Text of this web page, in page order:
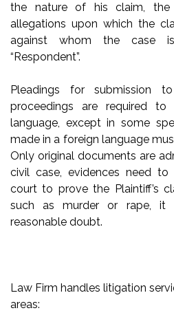
the nature of his claim,
allegations upon which the
against whom the case
“Respondent”.
Pleadings for submission
proceedings are required
language, except in some
made in a foreign language
Only original documents are
civil case, evidences need
court to prove the Plaintiff’s
such as murder or rape, it
reasonable doubt.
Law Firm handles litigation
areas: